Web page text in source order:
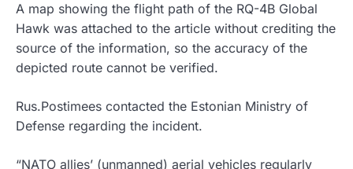
A map showing the flight path of the RQ-4B Global
Hawk was attached to the article without crediting the
source of the information, so the accuracy of the
depicted route cannot be verified.
Rus.Postimees contacted the Estonian Ministry of
Defense regarding the incident.
“NATO allies’ (unmanned) aerial vehicles regularly